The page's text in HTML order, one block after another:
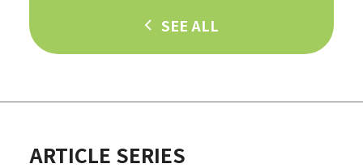
SEE ALL
ARTICLE SERIES